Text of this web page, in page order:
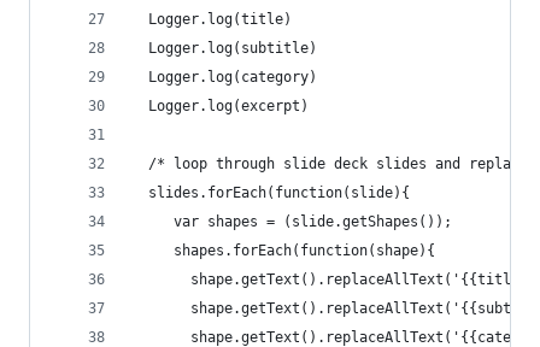
  Logger.log(title)
  Logger.log(subtitle)
  Logger.log(category)
  Logger.log(excerpt)
/* loop through slide deck slides and replace
  slides.forEach(function(slide){
     var shapes = (slide.getShapes());
     shapes.forEach(function(shape){